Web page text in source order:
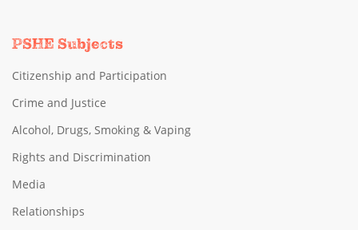
PSHE Subjects
Citizenship and Participation
Crime and Justice
Alcohol, Drugs, Smoking & Vaping
Rights and Discrimination
Media
Relationships